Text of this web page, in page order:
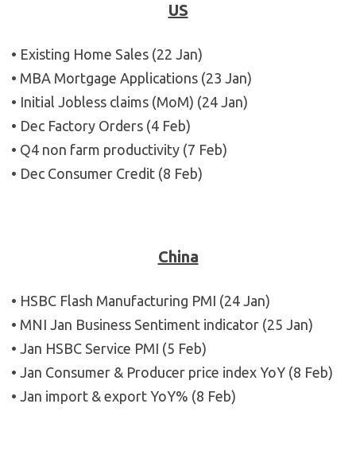
US
• Existing Home Sales (22 Jan)
• MBA Mortgage Applications (23 Jan)
• Initial Jobless claims (MoM) (24 Jan)
• Dec Factory Orders (4 Feb)
• Q4 non farm productivity (7 Feb)
• Dec Consumer Credit (8 Feb)
China
• HSBC Flash Manufacturing PMI (24 Jan)
• MNI Jan Business Sentiment indicator (25 Jan)
• Jan HSBC Service PMI (5 Feb)
• Jan Consumer & Producer price index YoY (8 Feb)
• Jan import & export YoY% (8 Feb)